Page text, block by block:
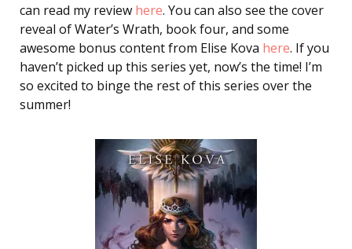
can read my review here. You can also see the cover
reveal of Water’s Wrath, book four, and some
awesome bonus content from Elise Kova here. If you
haven’t picked up this series yet, now’s the time! I’m
so excited to binge the rest of this series over the
summer!